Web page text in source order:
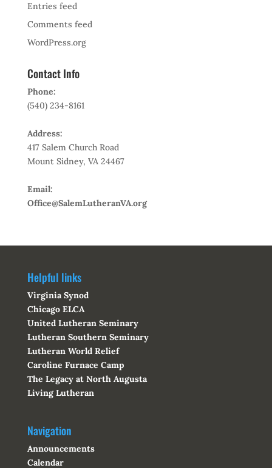
Entries feed
Comments feed
WordPress.org
Contact Info
Phone:
(540) 234-8161
Address:
417 Salem Church Road
Mount Sidney, VA 24467
Email:
Office@SalemLutheranVA.org
Helpful links
Virginia Synod
Chicago ELCA
United Lutheran Seminary
Lutheran Southern Seminary
Lutheran World Relief
Caroline Furnace Camp
The Legacy at North Augusta
Living Lutheran
Navigation
Announcements
Calendar